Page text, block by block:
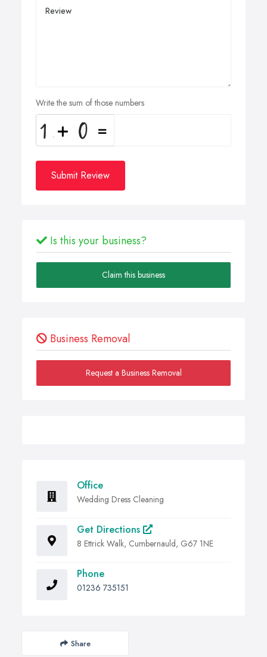
Write the sum of those numbers
Submit Review
Is this your business?
Claim this business
Business Removal
Request a Business Removal
Office
Wedding Dress Cleaning
Get Directions
8 Ettrick Walk, Cumbernauld, G67 1NE
Phone
01236 735151
Share